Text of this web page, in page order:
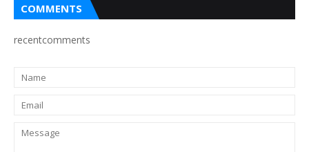
COMMENTS
recentcomments